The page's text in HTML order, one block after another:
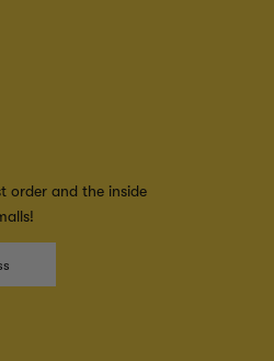
order and the inside